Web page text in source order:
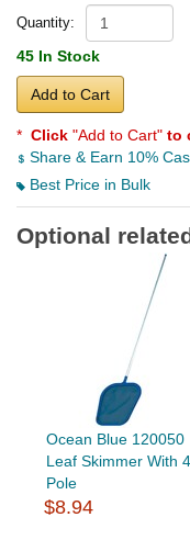
Quantity:
45 In Stock
Add to Cart
* Click "Add to Cart" to
Share & Earn 10%
Best Price in Bulk
Optional
Ocean Blue 120050
Leaf Skimmer With
Pole
$8.94